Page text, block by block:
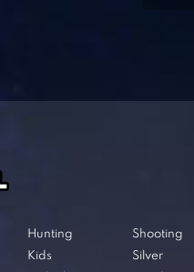
Hunting
Kids
Shooting
Silver